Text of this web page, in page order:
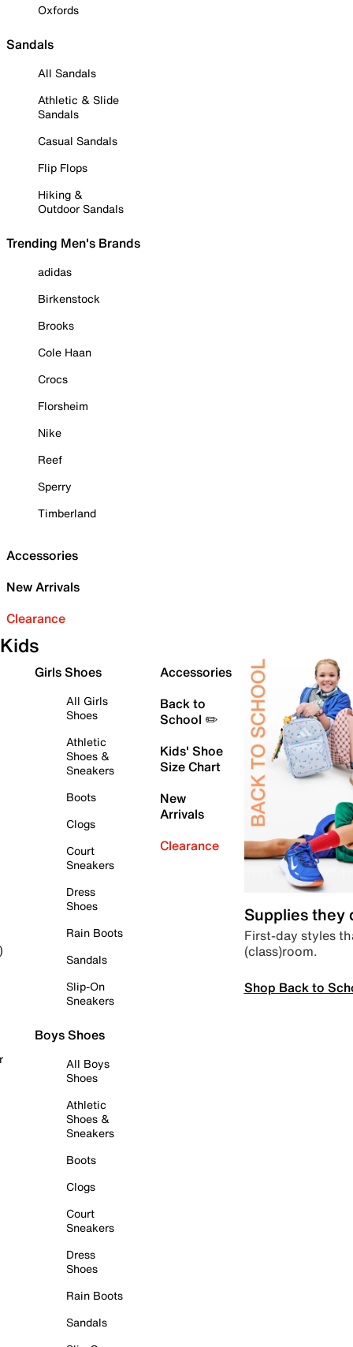
Oxfords
Sandals
All Sandals
Athletic & Slide
Sandals
Casual Sandals
Flip Flops
Hiking &
Outdoor Sandals
Trending Men's Brands
adidas
Birkenstock
Brooks
Cole Haan
Crocs
Florsheim
Nike
Reef
Sperry
Timberland
Accessories
New Arrivals
Clearance
Kids
Girls Shoes
All Girls
Shoes
Athletic
Shoes &
Sneakers
Boots
Clogs
Court
Sneakers
Dress
Shoes
Rain Boots
Sandals
Slip-On
Sneakers
Boys Shoes
All Boys
Shoes
Athletic
Shoes &
Sneakers
Boots
Clogs
Court
Sneakers
Dress
Shoes
Rain Boots
Sandals
Accessories
Back to
School ✏️
Kids' Shoe
Size Chart
New
Arrivals
Clearance
Supplies they
First-day styles
(class)room.
Shop Back to